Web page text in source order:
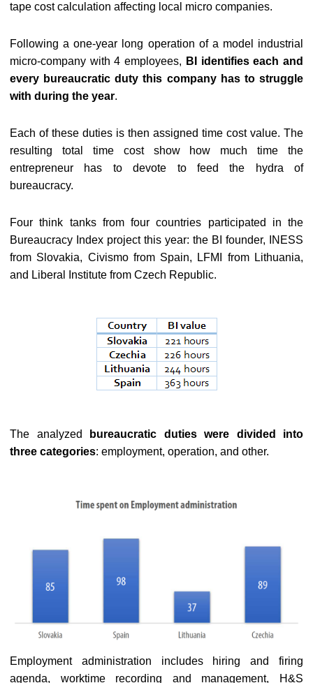
tape cost calculation affecting local micro companies.
Following a one-year long operation of a model industrial
micro-company with 4 employees, BI identifies each and
every bureaucratic duty this company has to struggle
with during the year.
Each of these duties is then assigned time cost value. The
resulting total time cost show how much time the
entrepreneur has to devote to feed the hydra of
bureaucracy.
Four think tanks from four countries participated in the
Bureaucracy Index project this year: the BI founder, INESS
from Slovakia, Civismo from Spain, LFMI from Lithuania,
and Liberal Institute from Czech Republic.
The analyzed bureaucratic duties were divided into
three categories: employment, operation, and other.
Employment administration includes hiring and firing
agenda, worktime recording and management, H&S